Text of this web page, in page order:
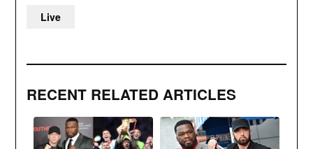
RECENT RELATED ARTICLES
Live